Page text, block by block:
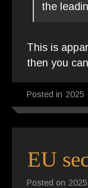
the
This is
then you
Posted in 2025
EU
Posted on